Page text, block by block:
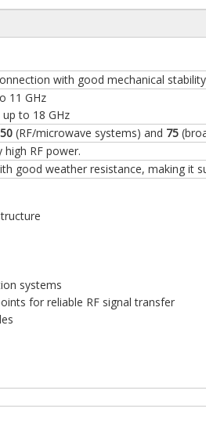
with good mechanical
11 GHz
up to 18 GHz
50 (RF/microwave systems) and 75
high RF power.
good weather resistance, making it
systems
for reliable RF signal transfer